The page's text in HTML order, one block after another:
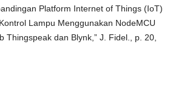
Platform Internet of Things (IoT)
Lampu Menggunakan NodeMCU
Thingspeak dan Blynk,” J. Fidel., p. 20,